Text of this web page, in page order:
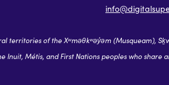
of the Xʷməθkʷəy̓əm (Musqueam),
Métis, and First Nations peoples who share